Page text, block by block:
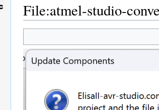
File:atmel-studio-
to
navigation
to
search